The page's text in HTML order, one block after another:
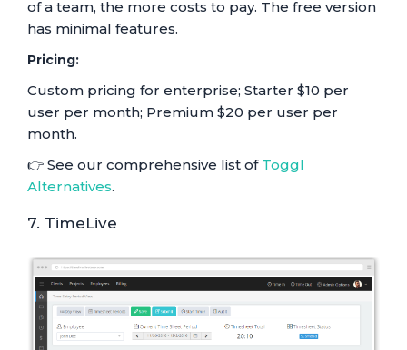
of a team, the more costs to pay. The free version
has minimal features.
Pricing:
Custom pricing for enterprise; Starter $10 per
user per month; Premium $20 per user per
month.
👉 See our comprehensive list of Toggl
Alternatives.
7. TimeLive